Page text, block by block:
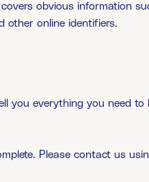
obvious information
other online identifiers.
you everything you need
Please contact us